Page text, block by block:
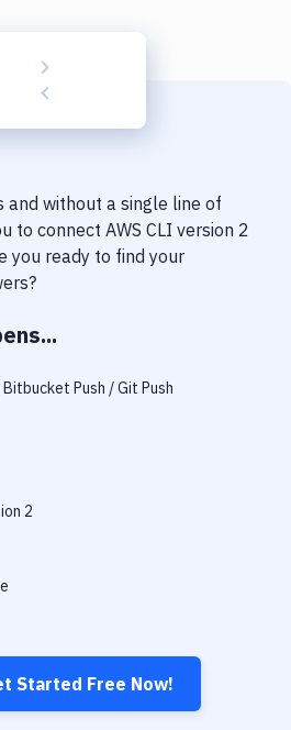
without a single line of
to connect AWS CLI version 2
you ready to find your
Push / Git Push
2
Started Free Now!